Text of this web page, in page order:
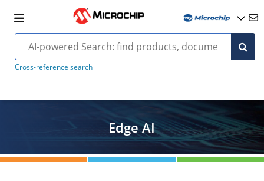
Cross-reference search
Edge AI